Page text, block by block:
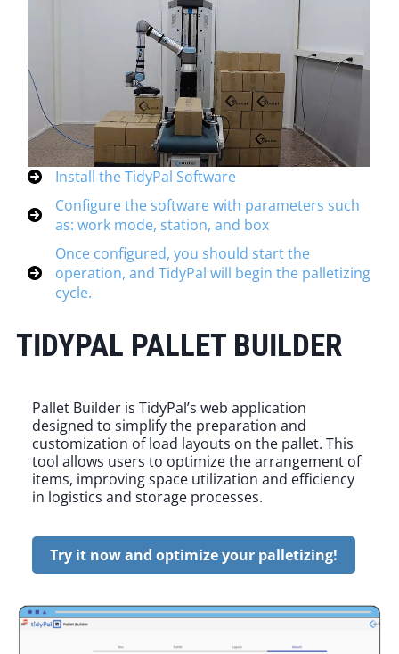
Install the TidyPal Software
Configure the software with parameters such
as: work mode, station, and box
Once configured, you should start the
operation, and TidyPal will begin the palletizing
cycle.
TIDYPAL PALLET BUILDER
Pallet Builder is TidyPal’s web application
designed to simplify the preparation and
customization of load layouts on the pallet. This
tool allows users to optimize the arrangement of
items, improving space utilization and efficiency
in logistics and storage processes.
Try it now and optimize your palletizing!